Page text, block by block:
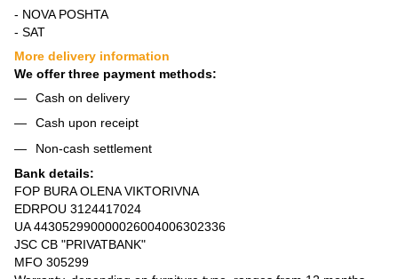
- NOVA POSHTA
- SAT
More delivery information
We offer three payment methods:
Cash on delivery
Cash upon receipt
Non-cash settlement
Bank details:
FOP BURA OLENA VIKTORIVNA
EDRPOU 3124417024
UA 443052990000026004006302336
JSC CB "PRIVATBANK"
MFO 305299